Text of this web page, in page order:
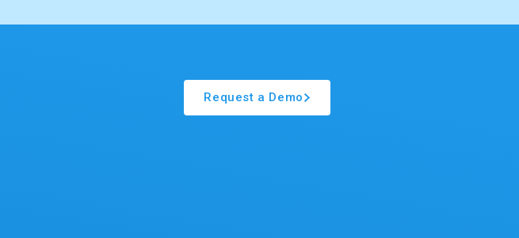
Request a Demo